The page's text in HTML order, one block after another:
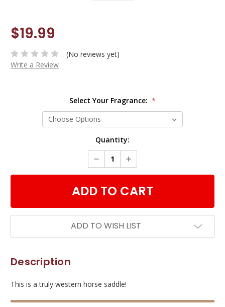
$19.99
(No reviews yet)
Write a Review
Select Your Fragrance: *
Quantity:
DECREASE
QUANTITY:
INCREASE
QUANTITY:
ADD TO WISH LIST
Description
This is a truly western horse saddle!